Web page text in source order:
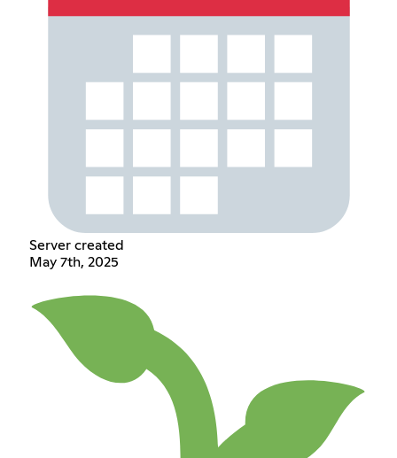
Server created
May 7th, 2025